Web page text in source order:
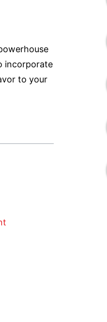
incorporate
to your